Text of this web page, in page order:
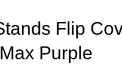
Flip
Purple